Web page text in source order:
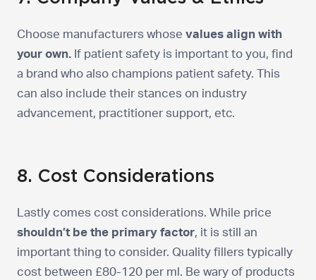
Choose manufacturers whose values align with
your own. If patient safety is important to you, find
a brand who also champions patient safety. This
can also include their stances on industry
advancement, practitioner support, etc.
8. Cost Considerations
Lastly comes cost considerations. While price
shouldn’t be the primary factor, it is still an
important thing to consider. Quality fillers typically
cost between £80-120 per ml. Be wary of products